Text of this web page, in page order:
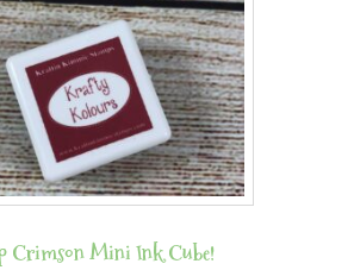
Crimson Mini Ink Cube!